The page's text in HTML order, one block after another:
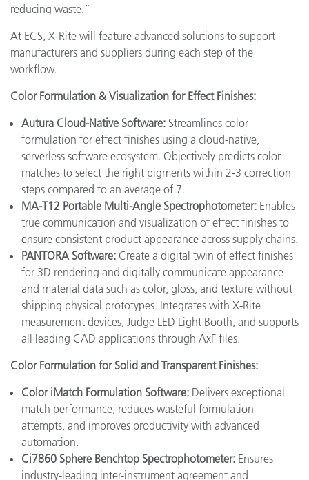
reducing waste.”
At ECS, X-Rite will feature advanced solutions to support
manufacturers and suppliers during each step of the
workflow.
Color Formulation & Visualization for Effect Finishes:
Autura Cloud-Native Software: Streamlines color
formulation for effect finishes using a cloud-native,
serverless software ecosystem. Objectively predicts color
matches to select the right pigments within 2-3 correction
steps compared to an average of 7.
MA-T12 Portable Multi-Angle Spectrophotometer: Enables
true communication and visualization of effect finishes to
ensure consistent product appearance across supply chains.
PANTORA Software: Create a digital twin of effect finishes
for 3D rendering and digitally communicate appearance
and material data such as color, gloss, and texture without
shipping physical prototypes. Integrates with X-Rite
measurement devices, Judge LED Light Booth, and supports
all leading CAD applications through AxF files.
Color Formulation for Solid and Transparent Finishes:
Color iMatch Formulation Software: Delivers exceptional
match performance, reduces wasteful formulation
attempts, and improves productivity with advanced
automation.
Ci7860 Sphere Benchtop Spectrophotometer: Ensures
industry-leading inter-instrument agreement and